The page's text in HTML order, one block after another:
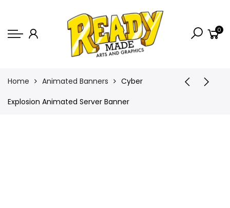
Shop
Semi-Custom
Animated Banners
0
Home Animated Banners
Cyber
Explosion Animated Server Banner